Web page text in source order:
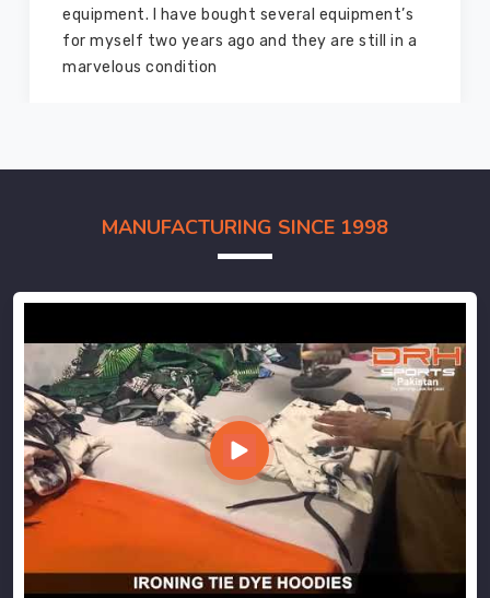
equipment. I have bought several equipment’s
for myself two years ago and they are still in a
marvelous condition
MANUFACTURING SINCE 1998